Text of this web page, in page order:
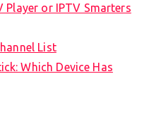
Player or IPTV Smarters
List
Which Device Has